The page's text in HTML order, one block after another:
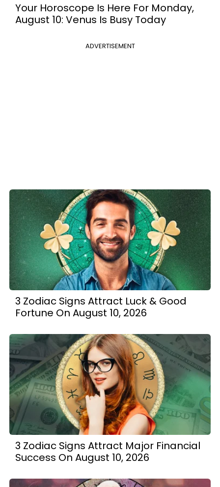
Your Horoscope Is Here For Monday,
August 10: Venus Is Busy Today
ADVERTISEMENT
3 Zodiac Signs Attract Luck & Good
Fortune On August 10, 2026
3 Zodiac Signs Attract Major Financial
Success On August 10, 2026